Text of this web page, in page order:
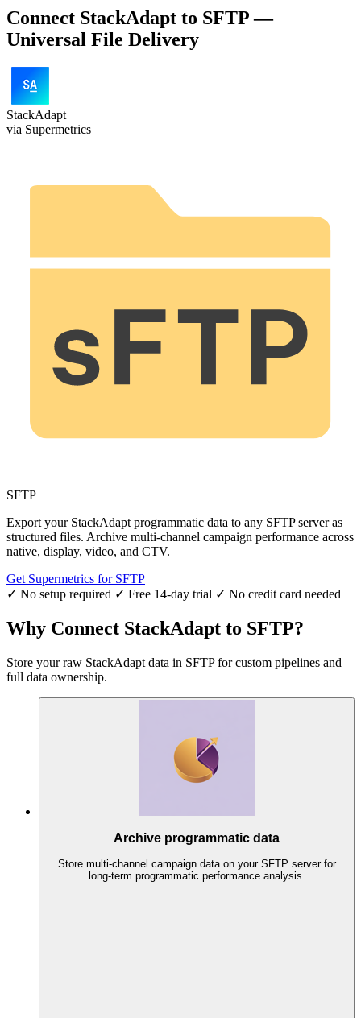
Connect StackAdapt to SFTP —
Universal File Delivery
StackAdapt
via Supermetrics
SFTP
Export your StackAdapt programmatic data to any SFTP server as
structured files. Archive multi-channel campaign performance across
native, display, video, and CTV.
Get Supermetrics for SFTP
✓ No setup required ✓ Free 14-day trial ✓ No credit card needed
Why Connect StackAdapt to SFTP?
Store your raw StackAdapt data in SFTP for custom pipelines and
full data ownership.
Archive programmatic data
Store multi-channel campaign data on your SFTP server for
long-term programmatic performance analysis.